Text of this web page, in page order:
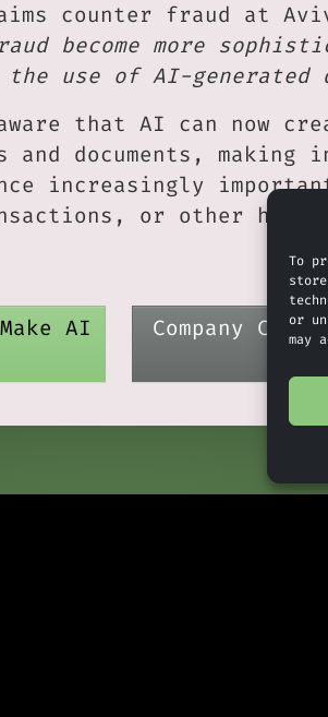
To
or
may
counter fraud at
become more
use of AI-generated
that AI can now
documents, making
increasingly important
or other high-
AI
Company